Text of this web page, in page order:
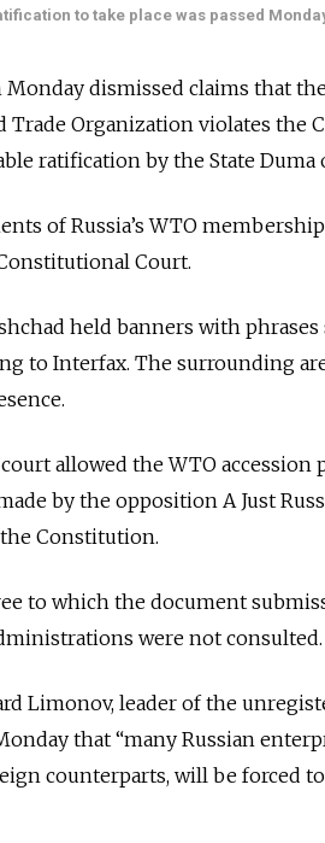
to take place was passed
dismissed claims that
Trade Organization violates the
ratification by the State Duma
of Russia’s WTO
Court.
held banners with phrases
to Interfax. The surrounding
allowed the WTO accession
by the opposition A Just
Constitution.
to which the document
were not consulted.
Limonov, leader of the
that “many Russian
counterparts, will be forced